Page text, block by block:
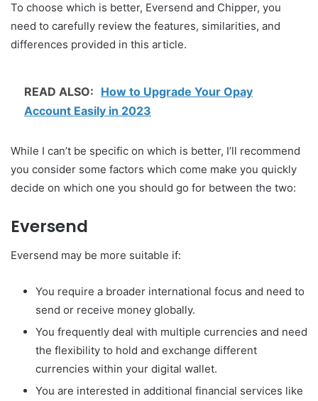
To choose which is better, Eversend and Chipper, you
need to carefully review the features, similarities, and
differences provided in this article.
READ ALSO: How to Upgrade Your Opay
Account Easily in 2023
While I can’t be specific on which is better, I’ll recommend
you consider some factors which come make you quickly
decide on which one you should go for between the two:
Eversend
Eversend may be more suitable if:
You require a broader international focus and need to
send or receive money globally.
You frequently deal with multiple currencies and need
the flexibility to hold and exchange different
currencies within your digital wallet.
You are interested in additional financial services like